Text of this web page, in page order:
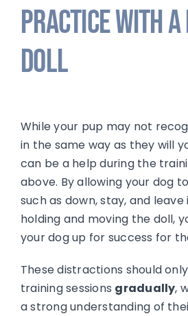
Practice with a
Doll
While your pup may not
in the same way as they will
can be a help during the
above. By allowing your dog
such as down, stay, and
holding and moving the doll,
your dog up for success for
These distractions should
training sessions gradually,
a strong understanding of